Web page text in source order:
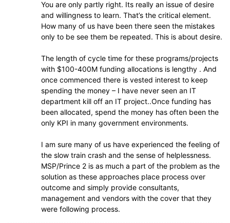
You are only partly right. Its really an issue of desire
and willingness to learn. That’s the critical element.
How many of us have been there seen the mistakes
only to be see them be repeated. This is about desire.
The length of cycle time for these programs/projects
with $100-400M funding allocations is lengthy . And
once commenced there is vested interest to keep
spending the money – I have never seen an IT
department kill off an IT project..Once funding has
been allocated, spend the money has often been the
only KPI in many government environments.
I am sure many of us have experienced the feeling of
the slow train crash and the sense of helplessness.
MSP/Prince 2 is as much a part of the problem as the
solution as these approaches place process over
outcome and simply provide consultants,
management and vendors with the cover that they
were following process.